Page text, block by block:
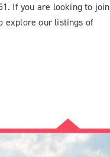
If you are looking to join
explore our listings of